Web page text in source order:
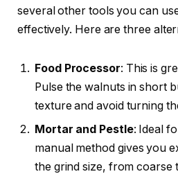
several other tools you can
effectively. Here are three
Food Processor: This is
Pulse the walnuts in short
texture and avoid turning
Mortar and Pestle: Ideal
manual method gives you
the grind size, from coarse